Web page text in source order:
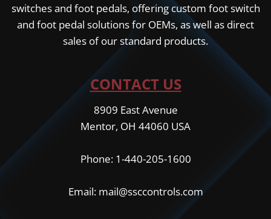
switches and foot pedals, offering custom foot switch
and foot pedal solutions for OEMs, as well as direct
sales of our standard products.
CONTACT US
8909 East Avenue
Mentor, OH 44060 USA
Phone: 1-440-205-1600
Email: mail@ssccontrols.com